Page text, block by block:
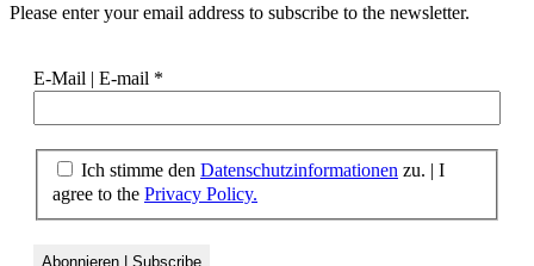
Please enter your email address to subscribe to the newsletter.
E-Mail | E-mail *
Ich stimme den Datenschutzinformationen zu. | I
agree to the Privacy Policy.